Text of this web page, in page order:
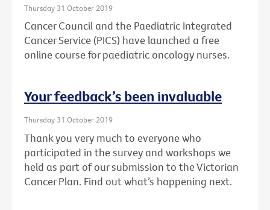
Thursday 31 October 2019
Cancer Council and the Paediatric Integrated
Cancer Service (PICS) have launched a free
online course for paediatric oncology nurses.
Your feedback’s been invaluable
Thursday 31 October 2019
Thank you very much to everyone who
participated in the survey and workshops we
held as part of our submission to the Victorian
Cancer Plan. Find out what’s happening next.